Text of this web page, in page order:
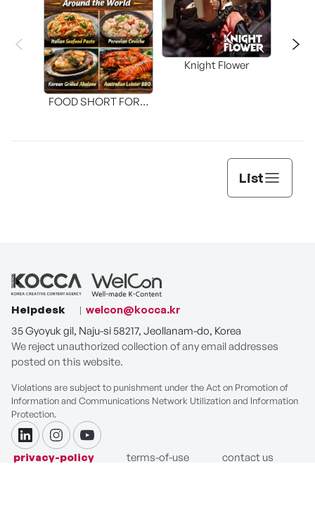
FOOD SHORT FORM
Knight Flower
List
Helpdesk
welcon@kocca.kr
35 Gyoyuk gil, Naju-si 58217, Jeollanam-do, Korea
We reject unauthorized collection of any email addresses
posted on this website.
Violations are subject to punishment under the Act on Promotion of
Information and Communications Network Utilization and Information
Protection.
linkdininstagramyoutube
privacy-policy terms-of-use
contact us